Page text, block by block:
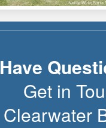
Have
Get in
Clearwater